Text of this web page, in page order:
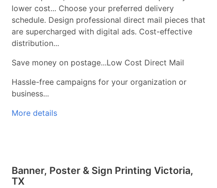
lower cost... Choose your preferred delivery
schedule. Design professional direct mail pieces that
are supercharged with digital ads. Cost-effective
distribution...
Save money on postage...Low Cost Direct Mail
Hassle-free campaigns for your organization or
business...
More details
Banner, Poster & Sign Printing Victoria,
TX